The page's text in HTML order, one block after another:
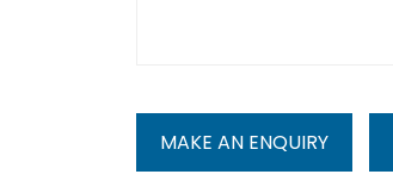
MAKE AN ENQUIRY